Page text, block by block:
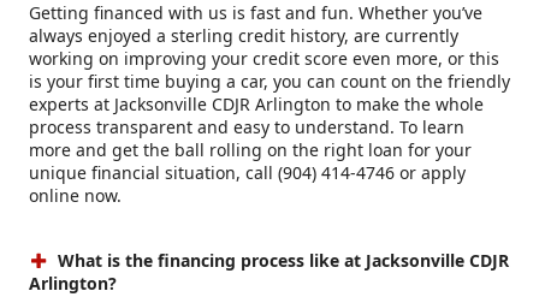
Getting financed with us is fast and fun. Whether you’ve
always enjoyed a sterling credit history, are currently
working on improving your credit score even more, or this
is your first time buying a car, you can count on the friendly
experts at Jacksonville CDJR Arlington to make the whole
process transparent and easy to understand. To learn
more and get the ball rolling on the right loan for your
unique financial situation, call (904) 414-4746 or apply
online now.
What is the financing process like at Jacksonville CDJR
Arlington?